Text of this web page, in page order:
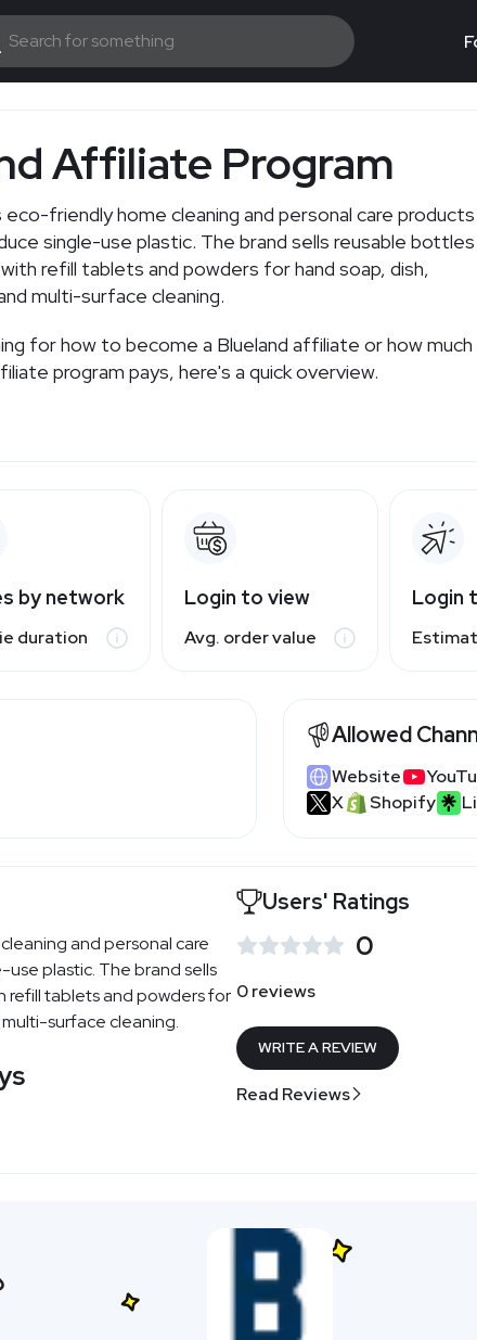
Affiliate Program
eco-friendly home cleaning and personal care products
single-use plastic. The brand sells reusable bottles
refill tablets and powders for hand soap, dish,
multi-surface cleaning.
become a Blueland affiliate or how much
affiliate program pays, here's a quick overview.
by network
duration
Login to view
Avg. order value
Login
Allowed
Website
X
Shopify
and personal care
plastic. The brand sells
refill tablets and powders for
surface cleaning.
Users' Ratings
0
0 reviews
WRITE A REVIEW
Read Reviews